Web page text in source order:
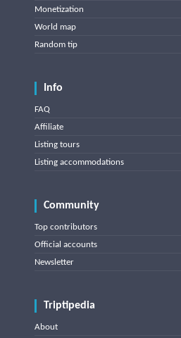
Monetization
World map
Random tip
Info
FAQ
Affiliate
Listing tours
Listing accommodations
Community
Top contributors
Official accounts
Newsletter
Triptipedia
About